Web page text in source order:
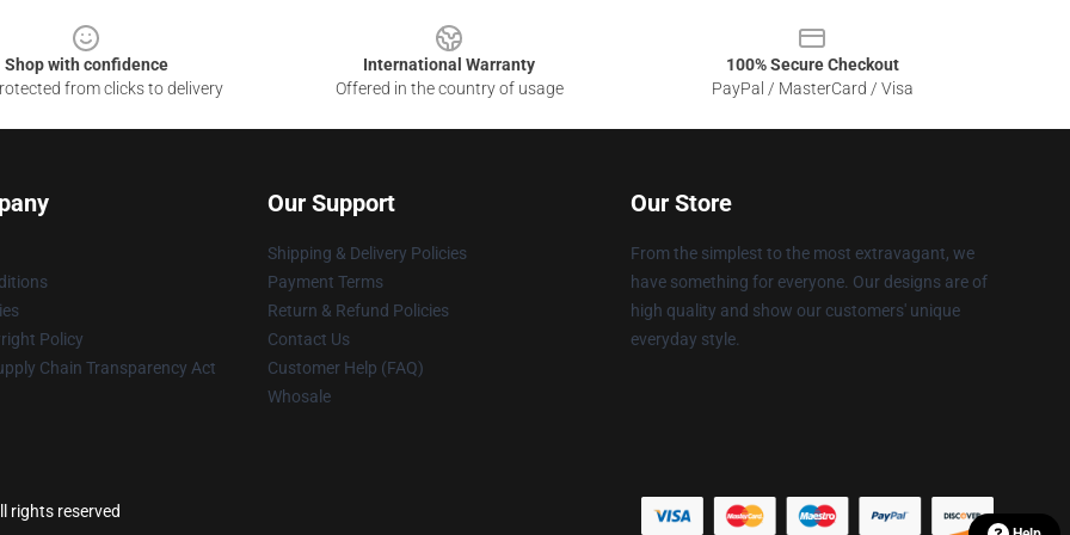
Shop with confidence
from clicks to delivery
International Warranty
Offered in the country of usage
100% Secure Checkout
PayPal / MasterCard / Visa
Policy
Chain Transparency Act
Our Support
Shipping & Delivery Policies
Payment Terms
Return & Refund Policies
Contact Us
Customer Help (FAQ)
Whosale
Our Store
From the simplest to the most extravagant, we
have something for everyone. Our designs are of
high quality and show our customers' unique
everyday style.
rights reserved